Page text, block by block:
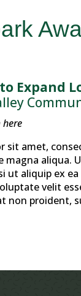
Expand
sit amet,
magna aliqua.
ut aliquip ex
velit
non proident,